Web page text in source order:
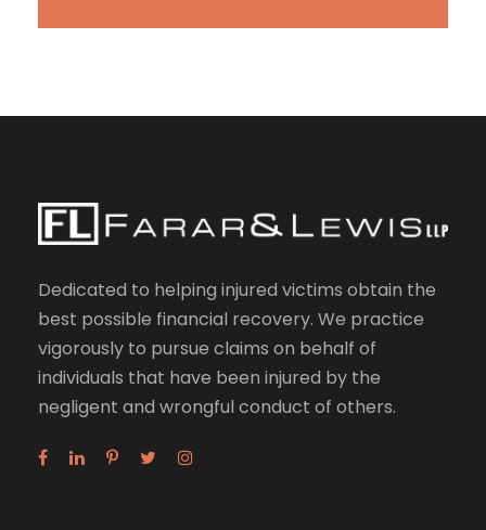
Dedicated to helping injured victims obtain the
best possible financial recovery. We practice
vigorously to pursue claims on behalf of
individuals that have been injured by the
negligent and wrongful conduct of others.